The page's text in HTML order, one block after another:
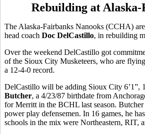
Rebuilding at
The Alaska-Fairbanks Nanooks (CCHA)
head coach Doc DelCastillo, in rebuilding
Over the weekend DelCastillo got
of the Sioux City Musketeers, who are
a 12-4-0 record.
DelCastillo will be adding Sioux City 6’1”,
Butcher, a 4/23/87 birthdate from
for Merritt in the BCHL last season.
power play defensemen. In 16 games, he
schools in the mix were Northeastern, RIT,